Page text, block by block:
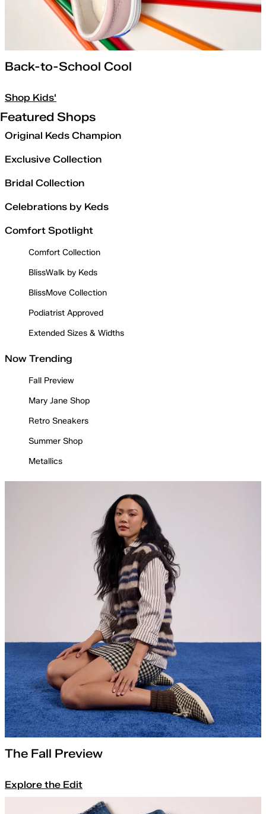
Back-to-School Cool
Shop Kids'
Featured Shops
Original Keds Champion
Exclusive Collection
Bridal Collection
Celebrations by Keds
Comfort Spotlight
Comfort Collection
BlissWalk by Keds
BlissMove Collection
Podiatrist Approved
Extended Sizes & Widths
Now Trending
Fall Preview
Mary Jane Shop
Retro Sneakers
Summer Shop
Metallics
The Fall Preview
Explore the Edit